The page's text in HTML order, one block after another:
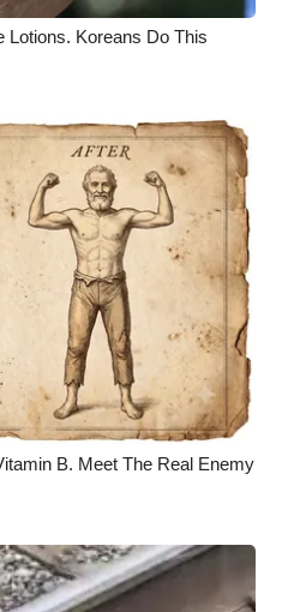
Lotions. Koreans Do This
B. Meet The Real Enemy